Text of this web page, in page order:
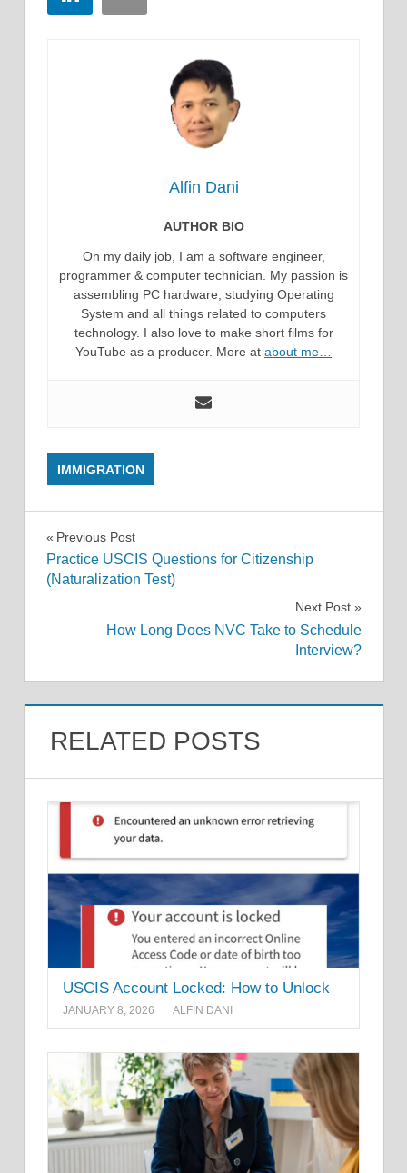
Alfin Dani
AUTHOR BIO
On my daily job, I am a software engineer,
programmer & computer technician. My passion is
assembling PC hardware, studying Operating
System and all things related to computers
technology. I also love to make short films for
YouTube as a producer. More at about me…
IMMIGRATION
Post
navigation
Previous Post
Practice USCIS Questions for Citizenship
(Naturalization Test)
Next Post
How Long Does NVC Take to Schedule
Interview?
RELATED POSTS
USCIS Account Locked: How to Unlock
JANUARY 8, 2026 ALFIN DANI